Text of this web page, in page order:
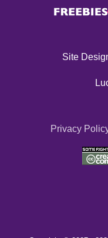
Site
Privacy